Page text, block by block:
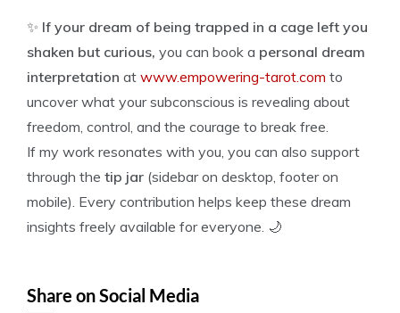
✨ If your dream of being trapped in a cage left you
shaken but curious, you can book a personal dream
interpretation at www.empowering-tarot.com to
uncover what your subconscious is revealing about
freedom, control, and the courage to break free.
If my work resonates with you, you can also support
through the tip jar (sidebar on desktop, footer on
mobile). Every contribution helps keep these dream
insights freely available for everyone. 🌙
Share on Social Media